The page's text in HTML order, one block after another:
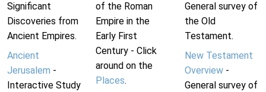
Significant
Discoveries from
Ancient Empires.
Ancient
Jerusalem -
Interactive Study
of the Roman
Empire in the
Early First
Century - Click
around on the
Places.
General survey of
the Old
Testament.
New Testament
Overview-
General survey of